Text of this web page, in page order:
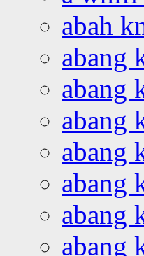
abah
abang
abang
abang
abang
abang
abang
abang